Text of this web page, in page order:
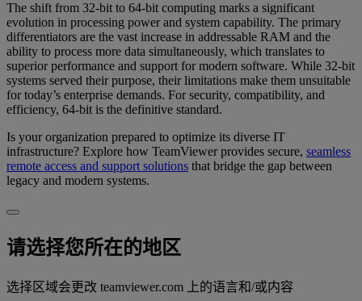
The shift from 32-bit to 64-bit computing marks a significant
evolution in processing power and system capability. The primary
differentiators are the vast increase in addressable RAM and the
ability to process more data simultaneously, which translates to
superior performance and support for modern software. While 32-bit
systems served their purpose, their limitations make them unsuitable
for today’s enterprise demands. For security, compatibility, and
efficiency, 64-bit is the definitive standard.
Is your organization prepared to optimize its diverse IT
infrastructure? Explore how TeamViewer provides secure, seamless
remote access and support solutions that bridge the gap between
legacy and modern systems.
请选择您所在的地区
选择区域会更改 teamviewer.com 上的语言和/或内容